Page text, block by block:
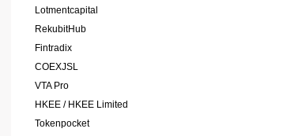
Lotmentcapital
RekubitHub
Fintradix
COEXJSL
VTA Pro
HKEE / HKEE Limited
Tokenpocket